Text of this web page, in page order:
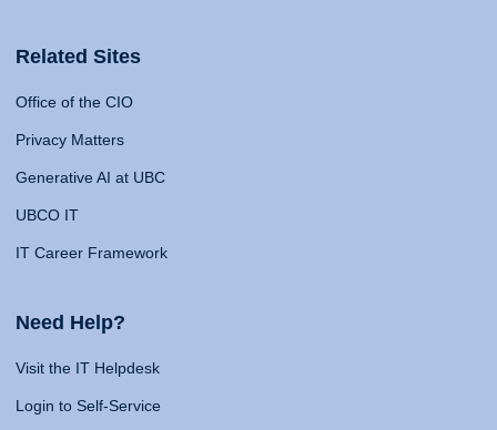
Related Sites
Office of the CIO
Privacy Matters
Generative AI at UBC
UBCO IT
IT Career Framework
Need Help?
Visit the IT Helpdesk
Login to Self-Service